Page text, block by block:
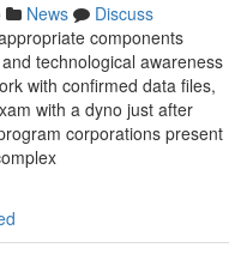
News
Discuss
components
technological awareness
with confirmed data files,
with a dyno just after
corporations present